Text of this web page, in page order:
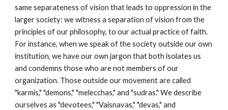
same separateness of vision that leads to oppression in the
larger society: we witness a separation of vision from the
principles of our philosophy, to our actual practice of faith.
For instance, when we speak of the society outside our own
institution, we have our own jargon that both isolates us
and condemns those who are not members of our
organization. Those outside our movement are called
"karmis," "demons," "melecchas," and "sudras." We describe
ourselves as "devotees," "Vaisnavas," "devas," and